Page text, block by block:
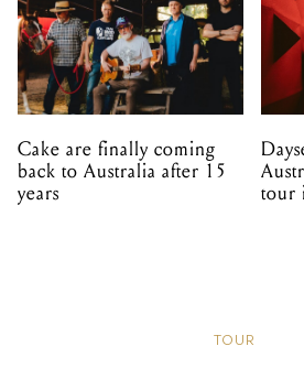
Cake are finally coming
back to Australia after 15
years
tour
TOUR